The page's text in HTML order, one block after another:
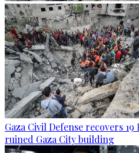
Gaza Civil Defense recovers
ruined Gaza City building